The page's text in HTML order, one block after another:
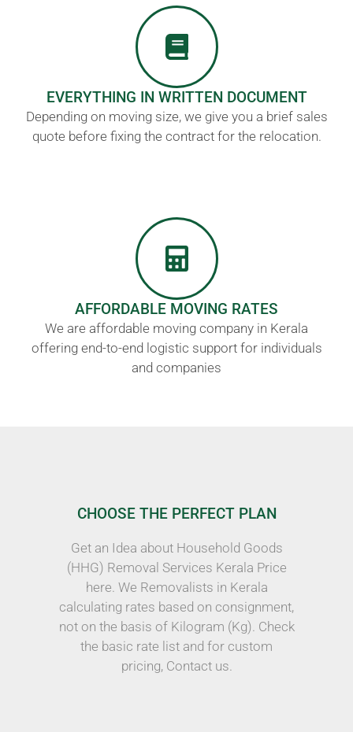
EVERYTHING IN WRITTEN DOCUMENT
Depending on moving size, we give you a brief sales
quote before fixing the contract for the relocation.
AFFORDABLE MOVING RATES
We are affordable moving company in Kerala
offering end-to-end logistic support for individuals
and companies
CHOOSE THE PERFECT PLAN
Get an Idea about Household Goods
(HHG) Removal Services Kerala Price
here. We Removalists in Kerala
calculating rates based on consignment,
not on the basis of Kilogram (Kg). Check
the basic rate list and for custom
pricing, Contact us.